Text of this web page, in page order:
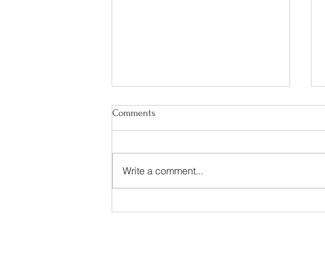
Comments
Write a comment...